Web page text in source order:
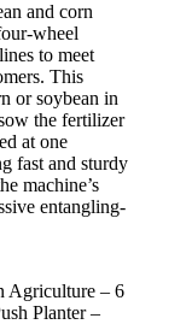
and corn
wheel
to meet
This
or soybean in
the fertilizer
at one
fast and sturdy
machine’s
entangling-